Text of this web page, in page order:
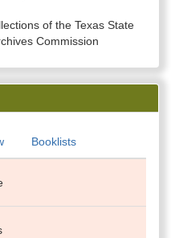
of the Texas State
Commission
Booklists